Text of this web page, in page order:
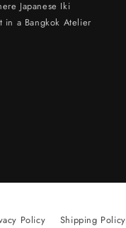
Japanese Iki
in a Bangkok Atelier
Policy Shipping Policy